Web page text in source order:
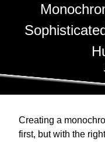
Creating a
first, but with the